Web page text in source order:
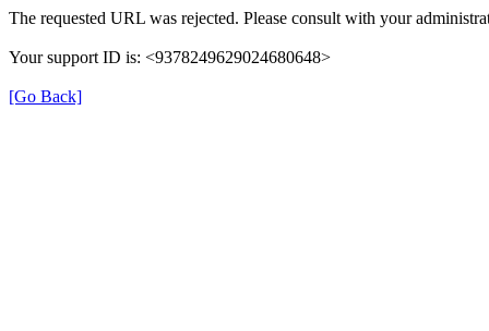
The requested URL was rejected. Please consult with your
Your support ID is: <9378249629024680648>
[Go Back]